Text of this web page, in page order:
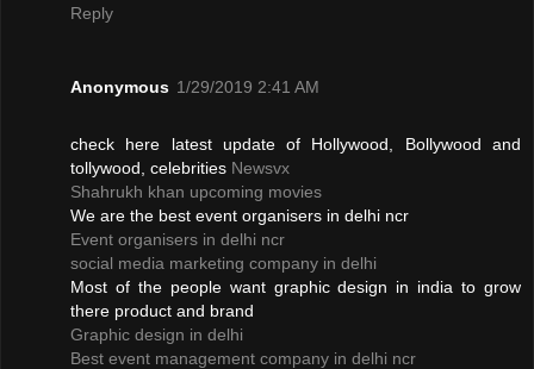
Reply
Anonymous 1/29/2019 2:41 AM
check here latest update of Hollywood, Bollywood and
tollywood, celebrities Newsvx
Shahrukh khan upcoming movies
We are the best event organisers in delhi ncr
Event organisers in delhi ncr
social media marketing company in delhi
Most of the people want graphic design in india to grow
there product and brand
Graphic design in delhi
Best event management company in delhi ncr